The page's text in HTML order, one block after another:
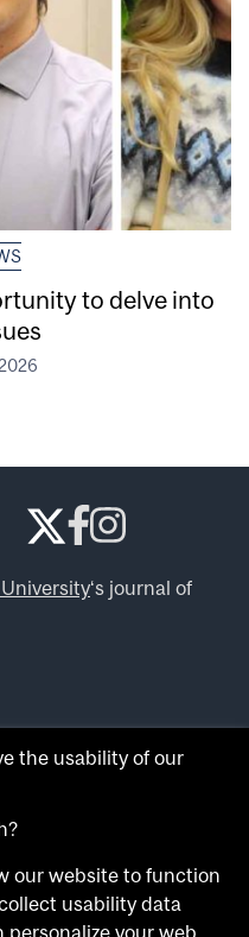
to delve into
‘s journal of
expert opinions? Try
form.
the usability of our
our website to function
usability data
your web